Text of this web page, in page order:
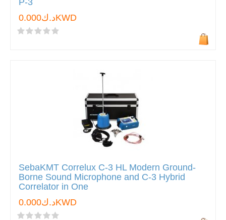
P-3
د.ك0.000KWD
SebaKMT Correlux C-3 HL Modern Ground-
Borne Sound Microphone and C-3 Hybrid
Correlator in One
د.ك0.000KWD